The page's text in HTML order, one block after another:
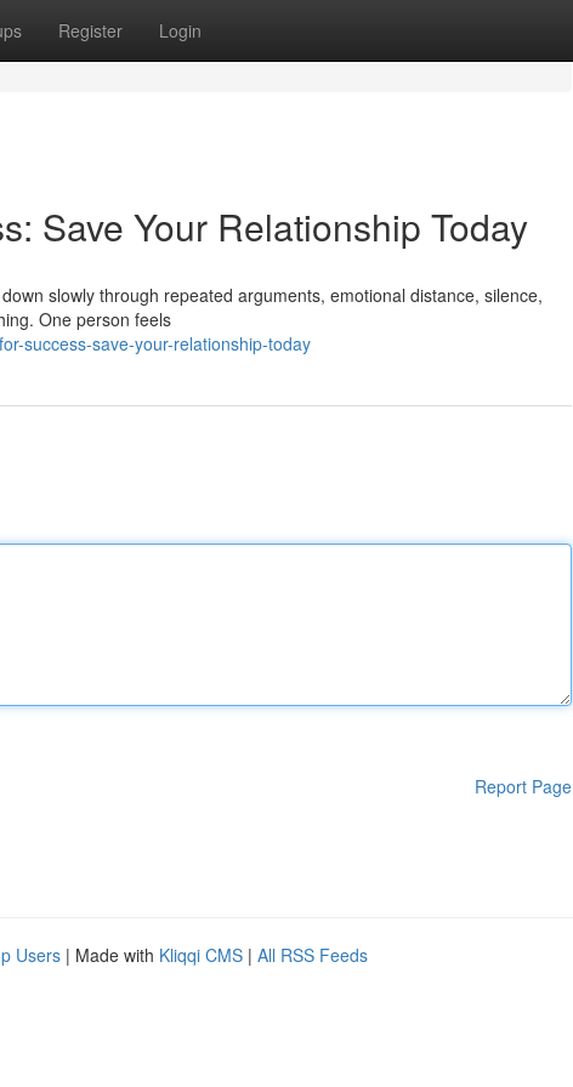
Register Login
Save Your Relationship Today
slowly through repeated arguments, emotional distance, silence,
One person feels
success-save-your-relationship-today
Report Page
Users | Made with Kliqqi CMS | All RSS Feeds